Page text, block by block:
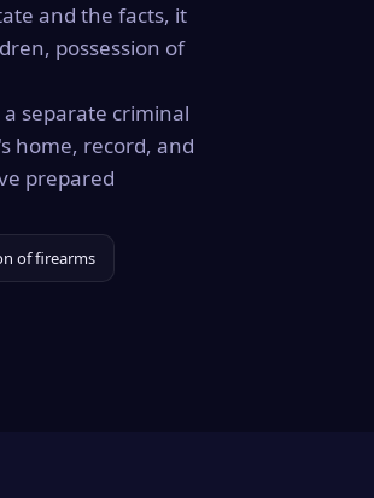
and the facts, it
possession of
separate criminal
home, record, and
prepared
of firearms